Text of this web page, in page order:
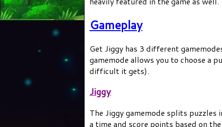
Gameplay
Get Jiggy has 3 different
gamemode allows you to choose a
difficult it gets).
Jiggy
The Jiggy gamemode splits puzzles
a time and score points based on